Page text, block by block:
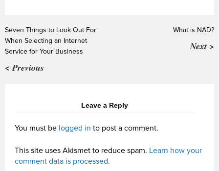
Seven Things to Look Out For
When Selecting an Internet
Service for Your Business
< Previous
What is NAD?
Next >
Leave a Reply
You must be logged in to post a comment.
This site uses Akismet to reduce spam. Learn how your
comment data is processed.